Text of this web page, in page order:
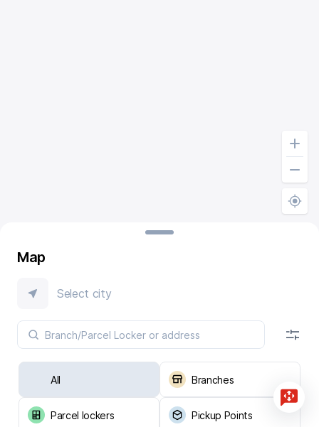
Map
Select city
All Branches
Parcel lockers Pickup Points